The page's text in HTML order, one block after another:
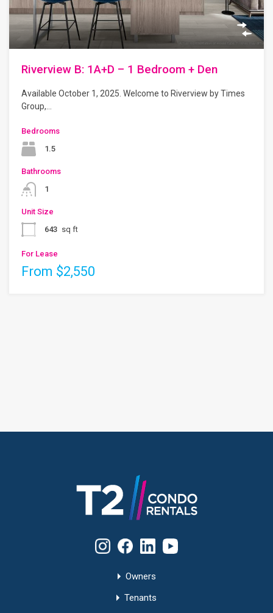
Riverview B: 1A+D – 1 Bedroom + Den
Available October 1, 2025. Welcome to Riverview by Times
Group,…
Bedrooms
1.5
Bathrooms
1
Unit Size
643 sq ft
For Lease
From $2,550
Owners
Tenants